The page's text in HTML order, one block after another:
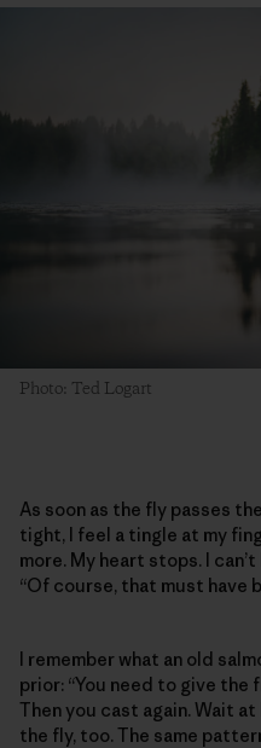
Photo: Ted Logart
As soon as the fly passes
tight, I feel a tingle at my
more. My heart stops. I
“Of course, that must have
I remember what an old
prior: “You need to give the
Then you cast again. Wait
the fly, too. The same